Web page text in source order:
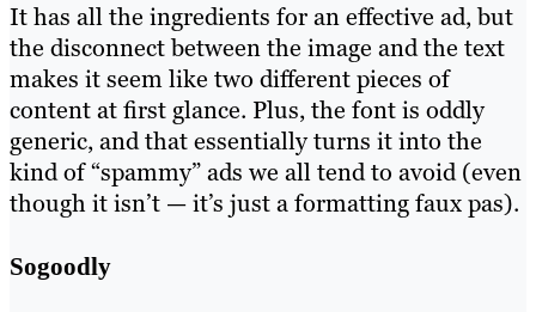
It has all the ingredients for an effective ad, but
the disconnect between the image and the text
makes it seem like two different pieces of
content at first glance. Plus, the font is oddly
generic, and that essentially turns it into the
kind of “spammy” ads we all tend to avoid (even
though it isn’t — it’s just a formatting faux pas).
Sogoodly